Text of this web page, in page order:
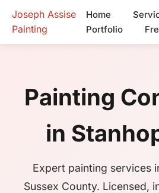
Joseph Assise
Painting
Home
Portfolio
Painting
in
Expert painting services
Sussex County. Licensed,